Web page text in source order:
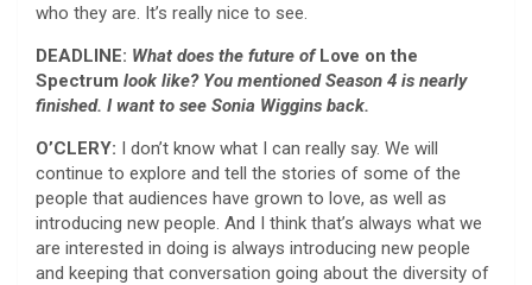
who they are. It’s really nice to see.
DEADLINE: What does the future ofLove on the
Spectrum look like? You mentioned Season 4 is nearly
finished. I want to see Sonia Wiggins back.
O’CLERY: I don’t know what I can really say. We will
continue to explore and tell the stories of some of the
people that audiences have grown to love, as well as
introducing new people. And I think that’s always what we
are interested in doing is always introducing new people
and keeping that conversation going about the diversity of